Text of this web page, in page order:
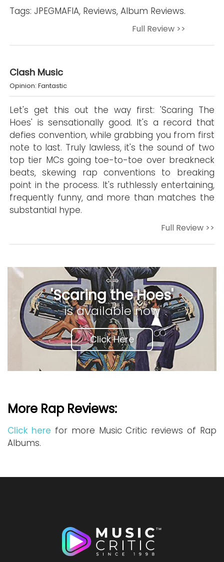
Tags: JPEGMAFIA, Reviews, Album Reviews.
Full Review >>
Clash Music
Opinion: Fantastic
Let's get this out the way first: 'Scaring The
Hoes' is sensationally good. It's a record that
defies convention, while grabbing you from first
note to last. Truly lawless, it's the sound of two
top tier MCs going toe-to-toe over breakneck
beats, skewing rap conventions to breaking
point in the process. It's ruthlessly entertaining,
frequently funny, and more than matches the
substantial hype.
Full Review >>
'Scaring the Hoes'
is available now
Click Here
More Rap Reviews:
Click here for more Music Critic reviews of Rap
Albums.